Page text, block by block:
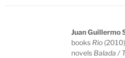
Juan Guillermo
books Rio
novels Balada /